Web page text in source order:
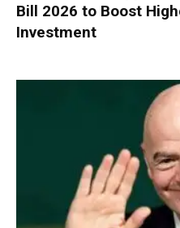
Bill 2026 to Boost
Investment